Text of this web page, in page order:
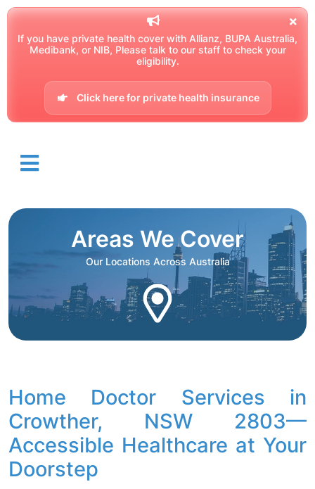
If you have private health cover with Allianz, BUPA Australia,
Medibank, or NIB, Please talk to our staff to check your
eligibility.
Click here for private health insurance
Areas We Cover
Our Locations Across Australia
Home Doctor Services in
Crowther, NSW 2803—
Accessible Healthcare at Your
Doorstep